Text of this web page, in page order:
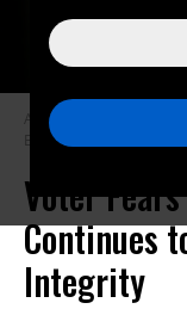
A protester holds a
Erik McGregor/
Voter
Continues
Integrity